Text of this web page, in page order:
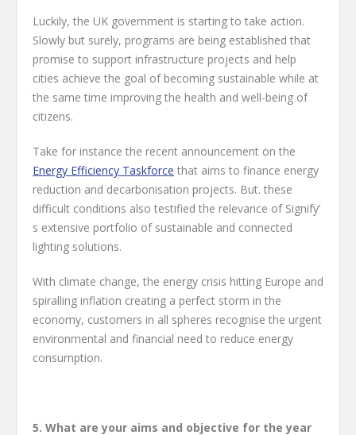
Luckily, the UK government is starting to take action.
Slowly but surely, programs are being established that
promise to support infrastructure projects and help
cities achieve the goal of becoming sustainable while at
the same time improving the health and well-being of
citizens.
Take for instance the recent announcement on the
Energy Efficiency Taskforce that aims to finance energy
reduction and decarbonisation projects. But. these
difficult conditions also testified the relevance of Signify’
s extensive portfolio of sustainable and connected
lighting solutions.
With climate change, the energy crisis hitting Europe and
spiralling inflation creating a perfect storm in the
economy, customers in all spheres recognise the urgent
environmental and financial need to reduce energy
consumption.
5. What are your aims and objective for the year